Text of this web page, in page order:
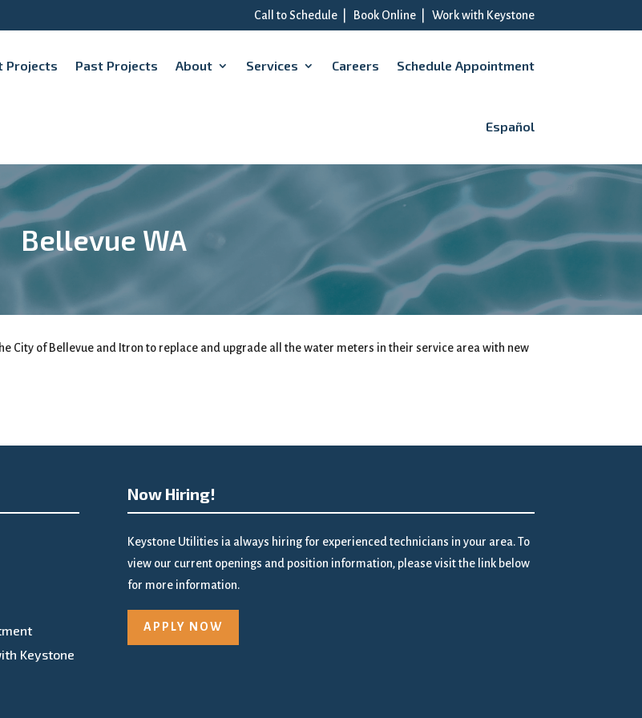
Call to Schedule| Book Online| Work with Keystone
Projects Past Projects About Services Careers Schedule Appointment
Español
Bellevue WA
City of Bellevue and Itron to replace and upgrade all the water meters in their service area with new
Keystone
Now Hiring!
Keystone Utilities ia always hiring for experienced technicians in your area. To
view our current openings and position information, please visit the link below
for more information.
APPLY NOW